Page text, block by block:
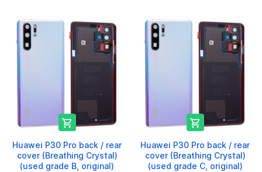

Huawei P30 Pro back / rear
cover (Breathing Crystal)
(used grade B, original)

Huawei P30 Pro back / rear
cover (Breathing Crystal)
(used grade C, original)